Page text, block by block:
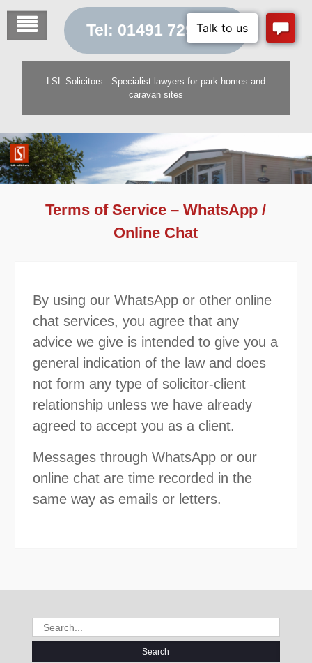
content
Tel: 01491 729 454
LSL Solicitors : Specialist lawyers for park homes and
caravan sites
Terms of Service – WhatsApp /
Online Chat
By using our WhatsApp or other online
chat services, you agree that any
advice we give is intended to give you a
general indication of the law and does
not form any type of solicitor-client
relationship unless we have already
agreed to accept you as a client.
Messages through WhatsApp or our
online chat are time recorded in the
same way as emails or letters.
Search
for: